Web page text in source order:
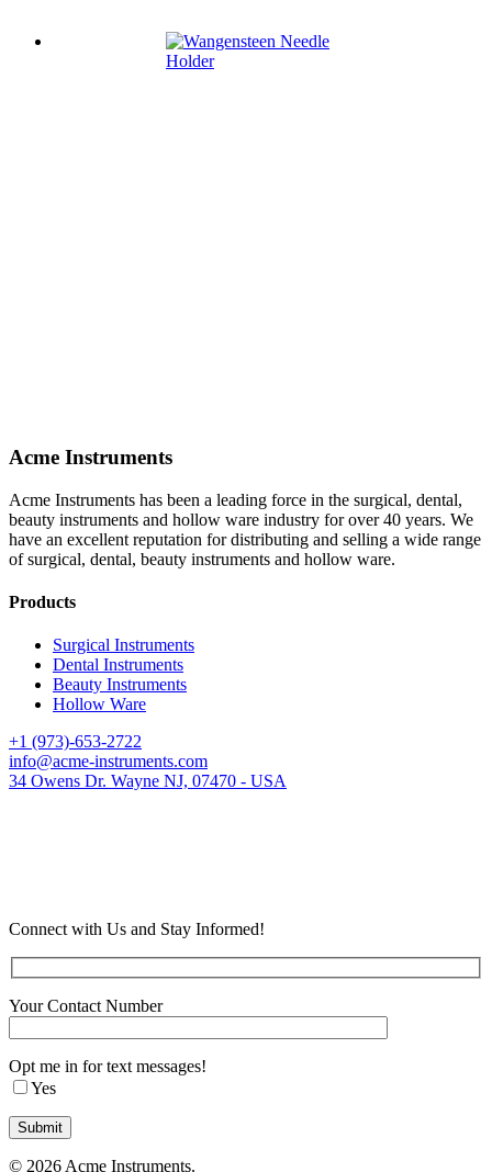
Acme Instruments
Acme Instruments has been a leading force in the surgical, dental,
beauty instruments and hollow ware industry for over 40 years. We
have an excellent reputation for distributing and selling a wide range
of surgical, dental, beauty instruments and hollow ware.
Products
Surgical Instruments
Dental Instruments
Beauty Instruments
Hollow Ware
+1 (973)-653-2722
info@acme-instruments.com
34 Owens Dr. Wayne NJ, 07470 - USA
Connect with Us and Stay Informed!
Your Contact Number
Opt me in for text messages!
Yes
© 2026 Acme Instruments.